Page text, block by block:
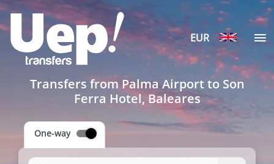
EUR
Transfers from Palma Airport to Son
Ferra Hotel, Baleares
One-way